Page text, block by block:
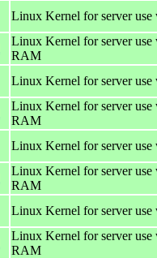
Linux Kernel for server use
Linux Kernel for server
RAM
Linux Kernel for server use
Linux Kernel for server
RAM
Linux Kernel for server use
Linux Kernel for server
RAM
Linux Kernel for server use
Linux Kernel for server
RAM